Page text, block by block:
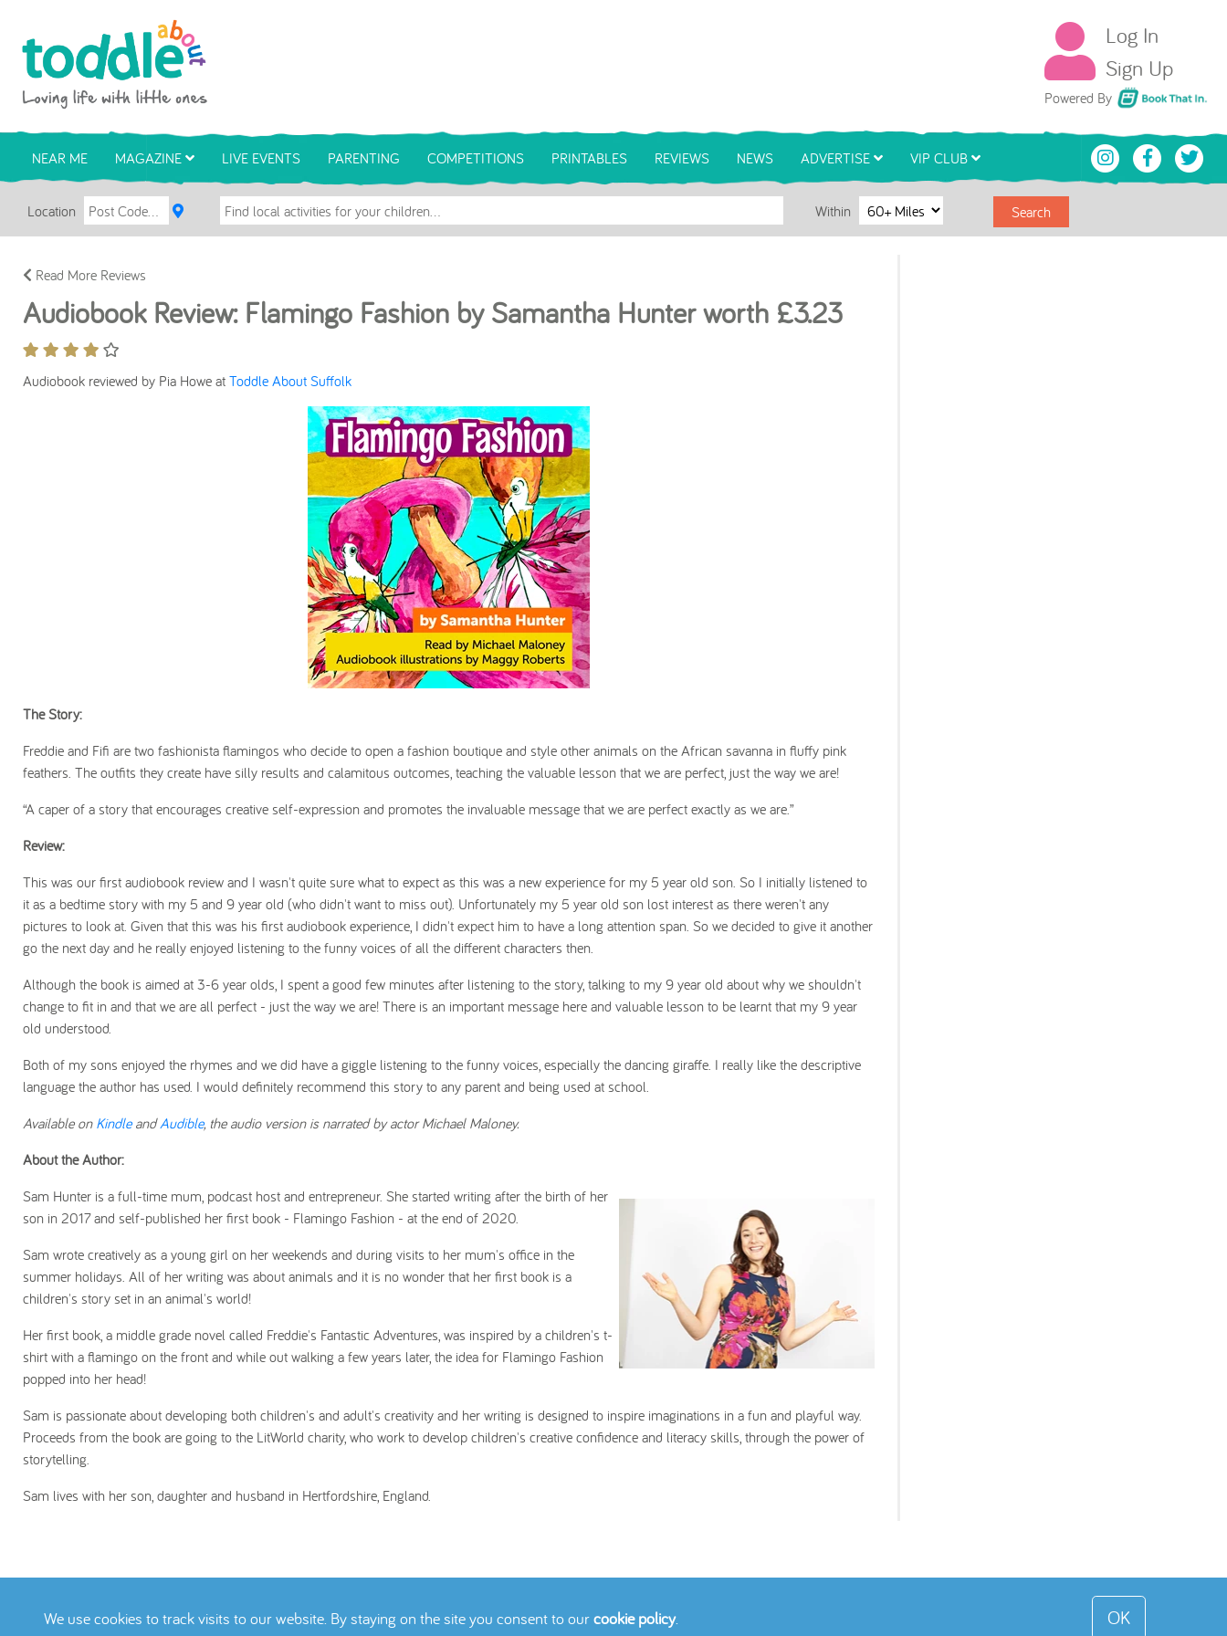
Log In
Sign Up
Powered By Book That In
NEAR ME MAGAZINE LIVE EVENTS PARENTING COMPETITIONS PRINTABLES REVIEWS NEWS ADVERTISE VIP CLUB
Location Within Search
Read More Reviews
Audiobook Review: Flamingo Fashion by Samantha Hunter worth £3.23
Audiobook reviewed by Pia Howe at Toddle About Suffolk
The Story:
Freddie and Fifi are two fashionista flamingos who decide to open a fashion boutique and style other animals on the African savanna in fluffy pink
feathers. The outfits they create have silly results and calamitous outcomes, teaching the valuable lesson that we are perfect, just the way we are!
“A caper of a story that encourages creative self-expression and promotes the invaluable message that we are perfect exactly as we are.”
Review:
This was our first audiobook review and I wasn't quite sure what to expect as this was a new experience for my 5 year old son. So I initially listened to
it as a bedtime story with my 5 and 9 year old (who didn't want to miss out). Unfortunately my 5 year old son lost interest as there weren't any
pictures to look at. Given that this was his first audiobook experience, I didn't expect him to have a long attention span. So we decided to give it another
go the next day and he really enjoyed listening to the funny voices of all the different characters then.
Although the book is aimed at 3-6 year olds, I spent a good few minutes after listening to the story, talking to my 9 year old about why we shouldn't
change to fit in and that we are all perfect - just the way we are! There is an important message here and valuable lesson to be learnt that my 9 year
old understood.
Both of my sons enjoyed the rhymes and we did have a giggle listening to the funny voices, especially the dancing giraffe. I really like the descriptive
language the author has used. I would definitely recommend this story to any parent and being used at school.
Available on KindleandAudible, the audio version is narrated by actor Michael Maloney.
About the Author:
Sam Hunter is a full-time mum, podcast host and entrepreneur. She started writing after the birth of her
son in 2017 and self-published her first book - Flamingo Fashion - at the end of 2020.
Sam wrote creatively as a young girl on her weekends and during visits to her mum's office in the
summer holidays. All of her writing was about animals and it is no wonder that her first book is a
children's story set in an animal's world!
Her first book, a middle grade novel called Freddie's Fantastic Adventures, was inspired by a children's t-
shirt with a flamingo on the front and while out walking a few years later, the idea for Flamingo Fashion
popped into her head!
Sam is passionate about developing both children's and adult's creativity and her writing is designed to inspire imaginations in a fun and playful way.
Proceeds from the book are going to the LitWorld charity, who work to develop children's creative confidence and literacy skills, through the power of
storytelling.
Sam lives with her son, daughter and husband in Hertfordshire, England.
We use cookies to track visits to our website. By staying on the site you consent to ourcookie policy. OK